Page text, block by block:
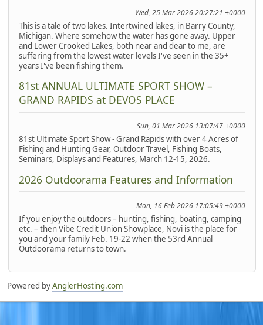
Wed, 25 Mar 2026 20:27:21 +0000
This is a tale of two lakes. Intertwined lakes, in Barry County,
Michigan. Where somehow the water has gone away. Upper
and Lower Crooked Lakes, both near and dear to me, are
suffering from the lowest water levels I've seen in the 35+
years I've been fishing them.
81st ANNUAL ULTIMATE SPORT SHOW –
GRAND RAPIDS at DEVOS PLACE
Sun, 01 Mar 2026 13:07:47 +0000
81st Ultimate Sport Show - Grand Rapids with over 4 Acres of
Fishing and Hunting Gear, Outdoor Travel, Fishing Boats,
Seminars, Displays and Features, March 12-15, 2026.
2026 Outdoorama Features and Information
Mon, 16 Feb 2026 17:05:49 +0000
If you enjoy the outdoors – hunting, fishing, boating, camping
etc. – then Vibe Credit Union Showplace, Novi is the place for
you and your family Feb. 19-22 when the 53rd Annual
Outdoorama returns to town.
Powered byAnglerHosting.com